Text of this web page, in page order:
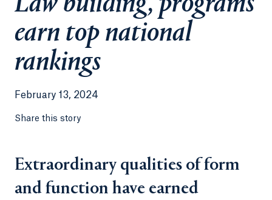
earn top national
rankings
February 13, 2024
Share this story
Extraordinary qualities of form
and function have earned